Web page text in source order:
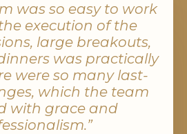
was so easy to work
execution of the
large breakouts,
was practically
were so many last-
which the team
with grace and